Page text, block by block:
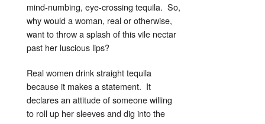
mind-numbing, eye-crossing tequila. So,
why would a woman, real or otherwise,
want to throw a splash of this vile nectar
past her luscious lips?
Real women drink straight tequila
because it makes a statement. It
declares an attitude of someone willing
to roll up her sleeves and dig into the